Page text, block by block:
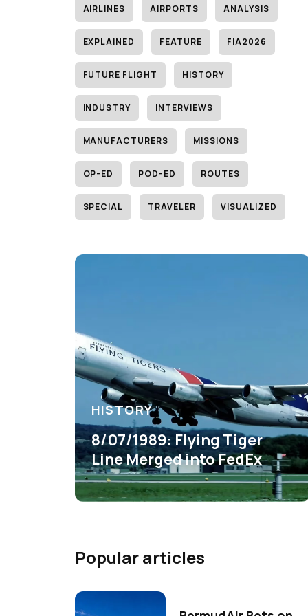
AIRLINES AIRPORTS ANALYSIS
EXPLAINED FEATURE FIA2026
FUTURE FLIGHT HISTORY
INDUSTRY INTERVIEWS
MANUFACTURERS MISSIONS
OP-ED POD-ED ROUTES
SPECIAL TRAVELER VISUALIZED
HISTORY
8/07/1989: Flying Tiger
Line Merged into FedEx
Popular articles